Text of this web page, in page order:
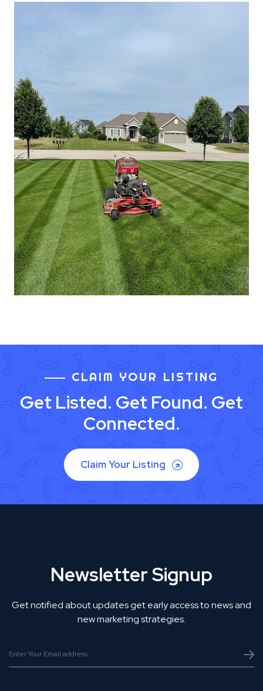
CLAIM YOUR LISTING
Get Listed. Get Found. Get
Connected.
Claim Your Listing
Newsletter Signup
Get notified about updates get early access to news and
new marketing strategies.